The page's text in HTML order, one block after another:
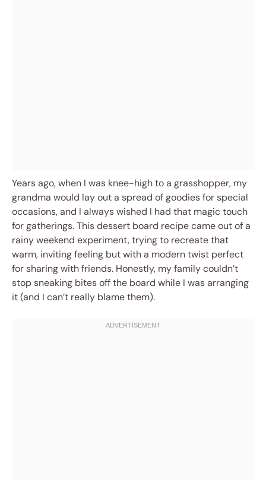
Years ago, when I was knee-high to a grasshopper, my
grandma would lay out a spread of goodies for special
occasions, and I always wished I had that magic touch
for gatherings. This dessert board recipe came out of a
rainy weekend experiment, trying to recreate that
warm, inviting feeling but with a modern twist perfect
for sharing with friends. Honestly, my family couldn’t
stop sneaking bites off the board while I was arranging
it (and I can’t really blame them).